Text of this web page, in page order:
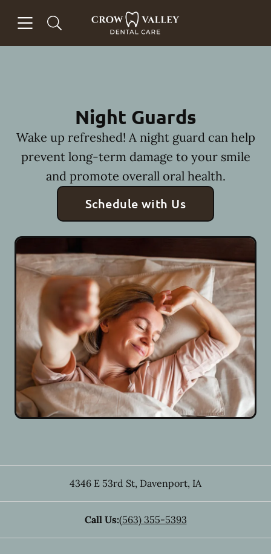
Go to Home Page
Night Guards
Wake up refreshed! A night guard can help
prevent long-term damage to your smile
and promote overall oral health.
Schedule with Us
4346 E 53rd St, Davenport, IA
Call Us:(563) 355-5393